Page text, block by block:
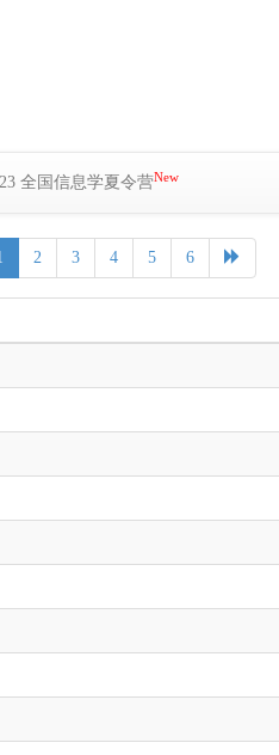
全国信息学夏令营New
2 3 4 5 6